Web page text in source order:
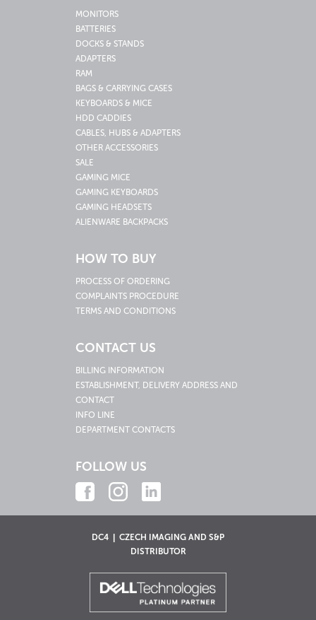
MONITORS
BATTERIES
DOCKS & STANDS
ADAPTERS
RAM
BAGS & CARRYING CASES
KEYBOARDS & MICE
HDD CADDIES
CABLES, HUBS & ADAPTERS
OTHER ACCESSORIES
SALE
GAMING MICE
GAMING KEYBOARDS
GAMING HEADSETS
ALIENWARE BACKPACKS
HOW TO BUY
PROCESS OF ORDERING
COMPLAINTS PROCEDURE
TERMS AND CONDITIONS
CONTACT US
BILLING INFORMATION
ESTABLISHMENT, DELIVERY ADDRESS AND
CONTACT
INFO LINE
DEPARTMENT CONTACTS
FOLLOW US
DC4 | CZECH IMAGING AND S&P
DISTRIBUTOR